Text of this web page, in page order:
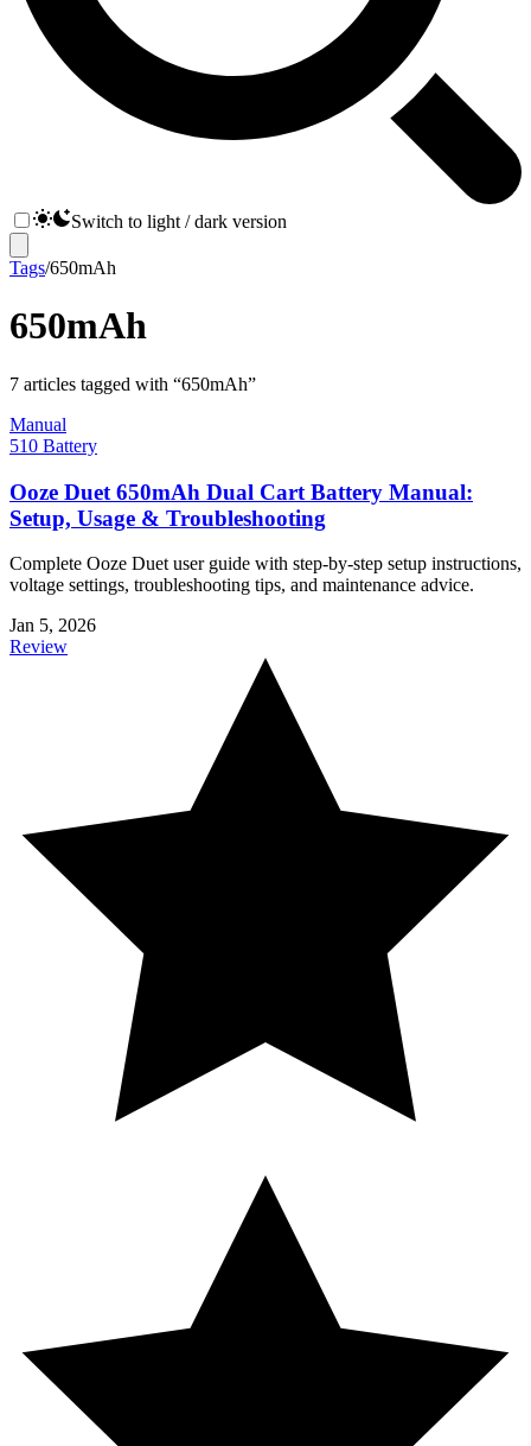
Switch to light / dark version
Tags/650mAh
650mAh
7 articles tagged with “650mAh”
Manual
510 Battery
Ooze Duet 650mAh Dual Cart Battery Manual:
Setup, Usage & Troubleshooting
Complete Ooze Duet user guide with step-by-step setup instructions,
voltage settings, troubleshooting tips, and maintenance advice.
Jan 5, 2026
Review